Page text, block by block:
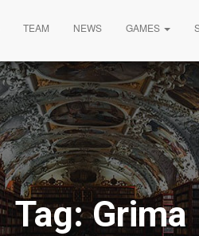
TEAM NEWS GAMES
Tag:Grima